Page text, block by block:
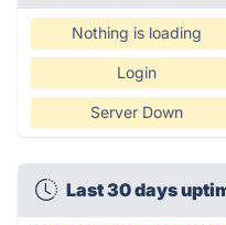
Nothing is loading
Login
Server Down
Last 30 days